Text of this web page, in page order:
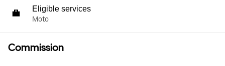
Eligible services
Moto
Commission